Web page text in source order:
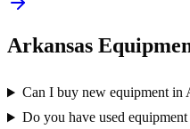
Arkansas
Can I buy new equipment in
Do you have used